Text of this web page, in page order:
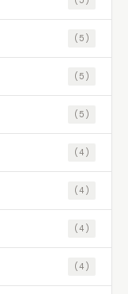
(5)
(5)
(5)
(4)
(4)
(4)
(4)